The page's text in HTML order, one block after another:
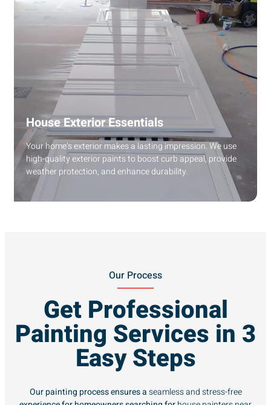
House Exterior Essentials
Your home’s exterior makes a lasting impression. We use
high-quality exterior paints to boost curb appeal, provide
weather protection, and enhance durability.
Our Process
Get Professional
Painting Services in 3
Easy Steps
Our painting process ensures aseamless and stress-free